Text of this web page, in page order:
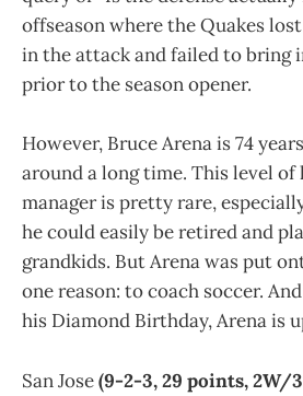
offseason where the Quakes
in the attack and failed to bring
prior to the season opener.
However, Bruce Arena is 74
around a long time. This level
manager is pretty rare,
he could easily be retired and
grandkids. But Arena was put
one reason: to coach soccer.
his Diamond Birthday, Arena is
San Jose(9-2-3, 29 points, 2W/